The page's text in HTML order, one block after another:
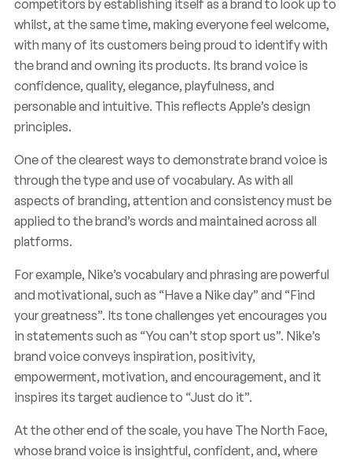
competitors by establishing itself as a brand to look up to
whilst, at the same time, making everyone feel welcome,
with many of its customers being proud to identify with
the brand and owning its products. Its brand voice is
confidence, quality, elegance, playfulness, and
personable and intuitive. This reflects Apple’s design
principles.
One of the clearest ways to demonstrate brand voice is
through the type and use of vocabulary. As with all
aspects of branding, attention and consistency must be
applied to the brand’s words and maintained across all
platforms.
For example, Nike’s vocabulary and phrasing are powerful
and motivational, such as “Have a Nike day” and “Find
your greatness”. Its tone challenges yet encourages you
in statements such as “You can’t stop sport us”. Nike’s
brand voice conveys inspiration, positivity,
empowerment, motivation, and encouragement, and it
inspires its target audience to “Just do it”.
At the other end of the scale, you have The North Face,
whose brand voice is insightful, confident, and, where